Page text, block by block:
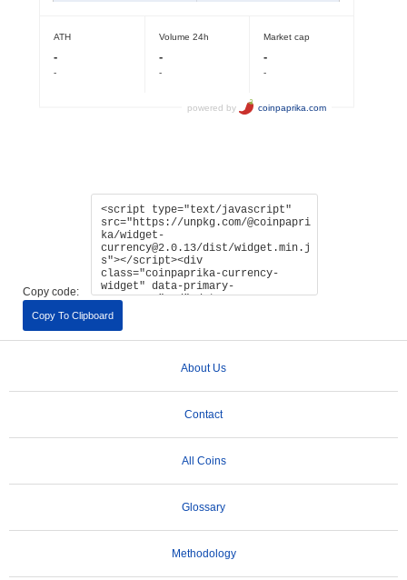
Copy code:
Copy To Clipboard
About Us
Contact
All Coins
Glossary
Methodology